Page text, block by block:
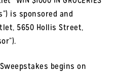
is sponsored and
5650 Hollis Street,
begins on